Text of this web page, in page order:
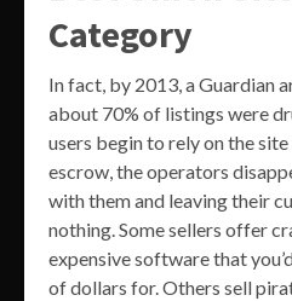
Category
In fact, by 2013, a Guardian
about 70% of listings were
users begin to rely on the
escrow, the operators
with them and leaving their
nothing. Some sellers offer
expensive software that
of dollars for. Others sell